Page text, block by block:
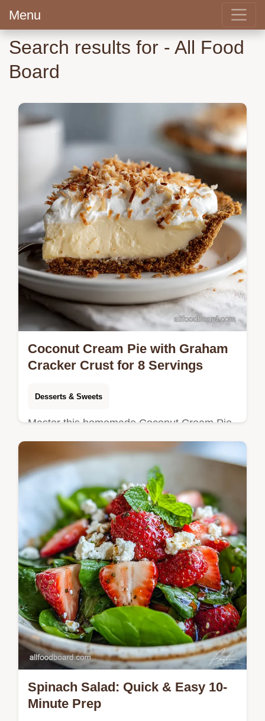
Menu
Search results for - All Food
Board
Coconut Cream Pie with Graham
Cracker Crust for 8 Servings
Desserts & Sweets
Master this homemade Coconut Cream Pie
recipe with a velvety custard center.
Includes a step-by-step timing guide for a
perfect dessert. Ready in 30 minutes.
Spinach Salad: Quick & Easy 10-
Minute Prep